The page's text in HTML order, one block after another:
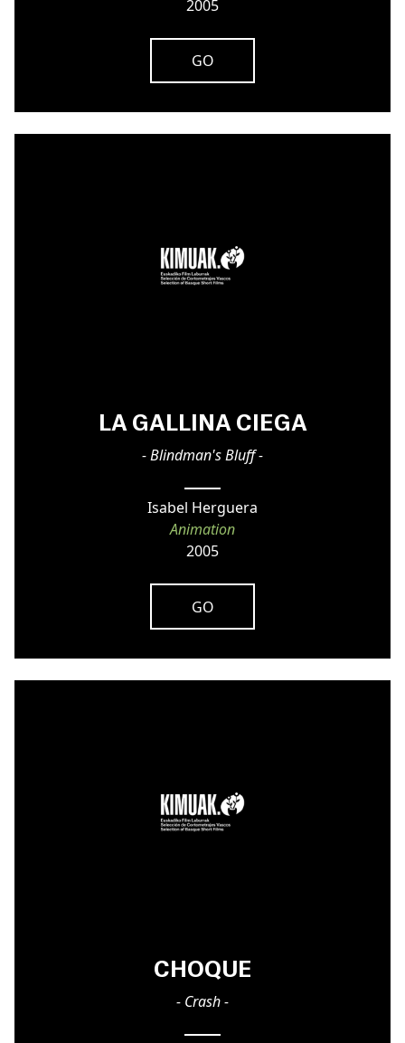
2005
GO
LA GALLINA CIEGA
- Blindman's Bluff -
Isabel Herguera
Animation
2005
GO
CHOQUE
- Crash -